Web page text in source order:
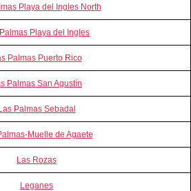
Playa del Ingles North
Playa del Ingles
Palmas Puerto Rico
Palmas San Agustín
Palmas Sebadal
Muelle de Agaete
Las Rozas
Leganes